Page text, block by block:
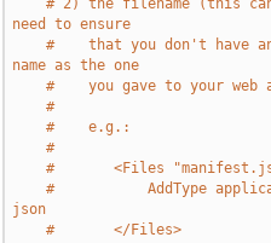
# 2) the filename (this
need to ensure
#    that you don't have
name as the one
#    you gave to your
#
#    e.g.:
#
#       <Files
#           AddType
json
#       </Files>